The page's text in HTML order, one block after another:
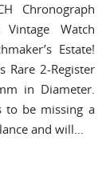
Chronograph
Watch
Estate!
Rare 2-Register
in Diameter.
to be missing a
and will…